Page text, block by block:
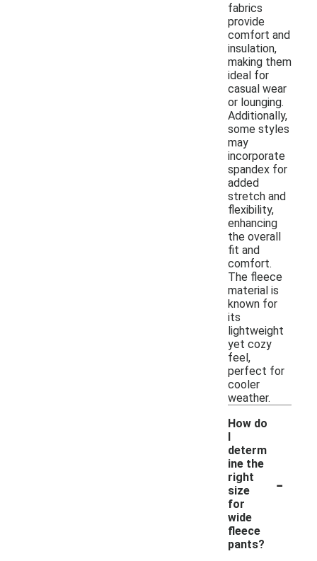
fabrics
provide
comfort and
insulation,
making them
ideal for
casual wear
or lounging.
Additionally,
some styles
may
incorporate
spandex for
added
stretch and
flexibility,
enhancing
the overall
fit and
comfort.
The fleece
material is
known for
its
lightweight
yet cozy
feel,
perfect for
cooler
weather.
How do
I
determ
ine the
right
size
for
wide
fleece
pants?
-